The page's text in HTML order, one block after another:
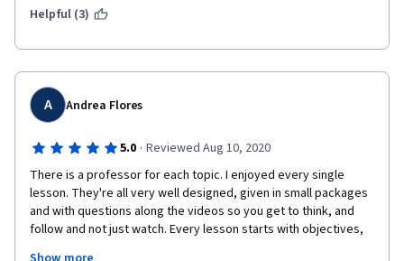
Helpful (3)
A Andrea Flores
5.0 · Reviewed Aug 10, 2020
There is a professor for each topic. I enjoyed every single
lesson. They're all very well designed, given in small packages
and with questions along the videos so you get to think, and
follow and not just watch. Every lesson starts with objectives,